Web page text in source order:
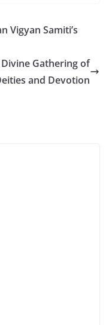
Vigyan Samiti’s
Gathering of
and Devotion